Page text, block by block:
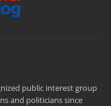
public interest group
and politicians since